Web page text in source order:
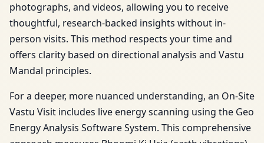
photographs, and videos, allowing you to receive
thoughtful, research-backed insights without in-
person visits. This method respects your time and
offers clarity based on directional analysis and Vastu
Mandal principles.
For a deeper, more nuanced understanding, an On-Site
Vastu Visit includes live energy scanning using the Geo
Energy Analysis Software System. This comprehensive